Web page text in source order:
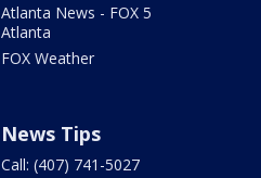
Atlanta News - FOX 5
Atlanta
FOX Weather
News Tips
Call: (407) 741-5027